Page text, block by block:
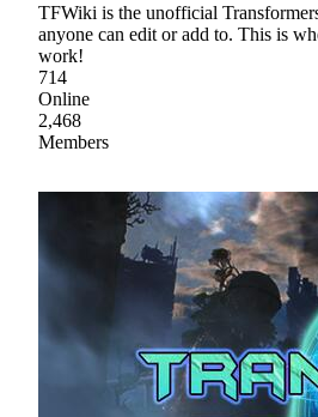
TFWiki is the unofficial
anyone can edit or add to. This is
work!
714
Online
2,468
Members